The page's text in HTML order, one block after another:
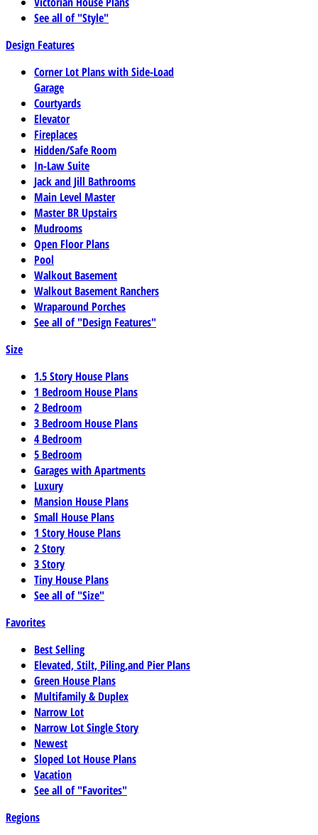
See all of "Style"
Design Features
Corner Lot Plans with Side-Load
Garage
Courtyards
Elevator
Fireplaces
Hidden/Safe Room
In-Law Suite
Jack and Jill Bathrooms
Main Level Master
Master BR Upstairs
Mudrooms
Open Floor Plans
Pool
Walkout Basement
Walkout Basement Ranchers
Wraparound Porches
See all of "Design Features"
Size
1.5 Story House Plans
1 Bedroom House Plans
2 Bedroom
3 Bedroom House Plans
4 Bedroom
5 Bedroom
Garages with Apartments
Luxury
Mansion House Plans
Small House Plans
1 Story House Plans
2 Story
3 Story
Tiny House Plans
See all of "Size"
Favorites
Best Selling
Elevated, Stilt, Piling,and Pier Plans
Green House Plans
Multifamily & Duplex
Narrow Lot
Narrow Lot Single Story
Newest
Sloped Lot House Plans
Vacation
See all of "Favorites"
Regions